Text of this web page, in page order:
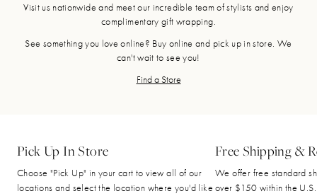
Visit us nationwide and meet our incredible team of stylists and enjoy
complimentary gift wrapping.
See something you love online? Buy online and pick up in store. We
can't wait to see you!
Find a Store
Pick Up In Store
Choose "Pick Up" in your cart to view all of our
locations and select the location where you'd like
Free Shipping &
We offer free standard
over $150 within the U.S.